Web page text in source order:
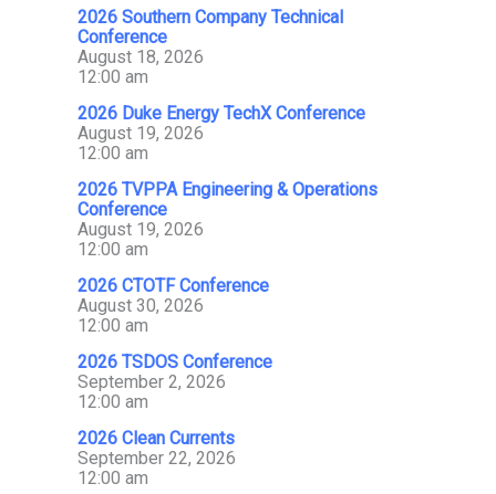
2026 Southern Company Technical
Conference
August 18, 2026
12:00 am
2026 Duke Energy TechX Conference
August 19, 2026
12:00 am
2026 TVPPA Engineering & Operations
Conference
August 19, 2026
12:00 am
2026 CTOTF Conference
August 30, 2026
12:00 am
2026 TSDOS Conference
September 2, 2026
12:00 am
2026 Clean Currents
September 22, 2026
12:00 am